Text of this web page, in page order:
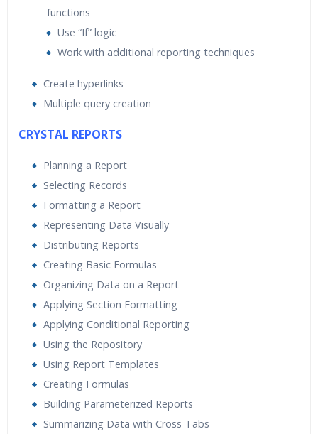
functions
Use “If” logic
Work with additional reporting techniques
Create hyperlinks
Multiple query creation
CRYSTAL REPORTS
Planning a Report
Selecting Records
Formatting a Report
Representing Data Visually
Distributing Reports
Creating Basic Formulas
Organizing Data on a Report
Applying Section Formatting
Applying Conditional Reporting
Using the Repository
Using Report Templates
Creating Formulas
Building Parameterized Reports
Summarizing Data with Cross-Tabs